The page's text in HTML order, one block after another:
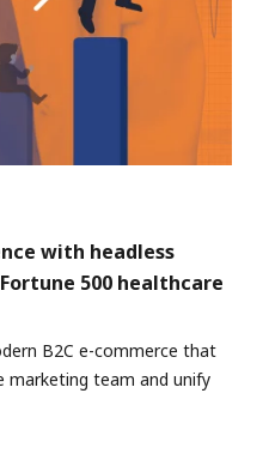
with headless
500 healthcare
B2C e-commerce that
marketing team and unify